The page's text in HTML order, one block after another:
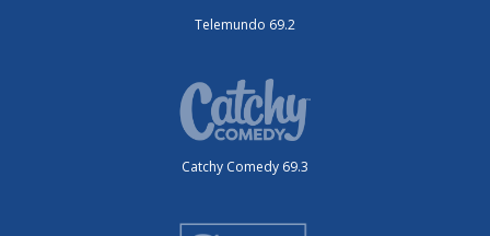
Telemundo 69.2
Catchy Comedy 69.3